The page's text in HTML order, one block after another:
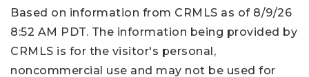
Based on information from CRMLS as of 8/9/26
8:52 AM PDT. The information being provided by
CRMLS is for the visitor's personal,
noncommercial use and may not be used for